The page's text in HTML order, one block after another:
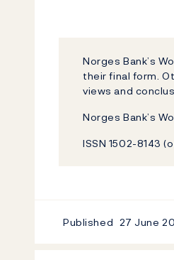
Norges Bank’s
their final form.
views and
Norges Bank’s
ISSN 1502-8143
Published 27 June